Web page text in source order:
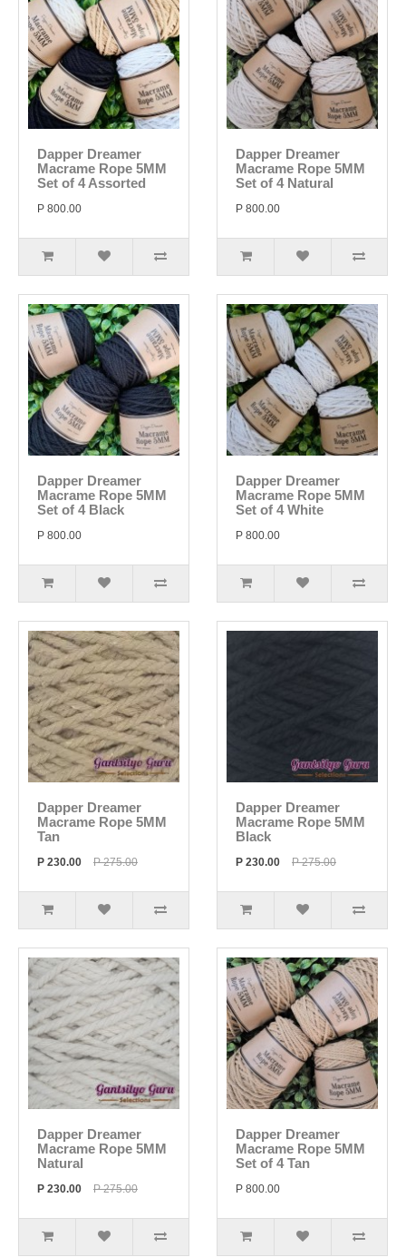
Dapper Dreamer
Macrame Rope 5MM
Set of 4 Assorted
P 800.00
Dapper Dreamer
Macrame Rope 5MM
Set of 4 Natural
P 800.00
Dapper Dreamer
Macrame Rope 5MM
Set of 4 Black
P 800.00
Dapper Dreamer
Macrame Rope 5MM
Set of 4 White
P 800.00
Dapper Dreamer
Macrame Rope 5MM
Tan
P 230.00 P 275.00
Dapper Dreamer
Macrame Rope 5MM
Black
P 230.00 P 275.00
Dapper Dreamer
Macrame Rope 5MM
Natural
P 230.00 P 275.00
Dapper Dreamer
Macrame Rope 5MM
Set of 4 Tan
P 800.00